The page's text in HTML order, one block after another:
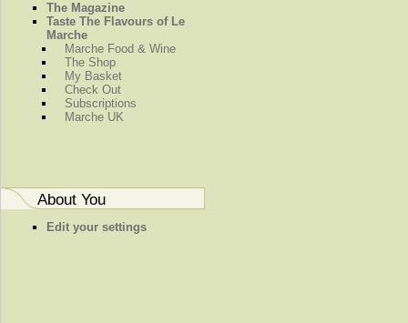
The Magazine
Taste The Flavours of Le
Marche
Marche Food & Wine
The Shop
My Basket
Check Out
Subscriptions
Marche UK
About You
Edit your settings